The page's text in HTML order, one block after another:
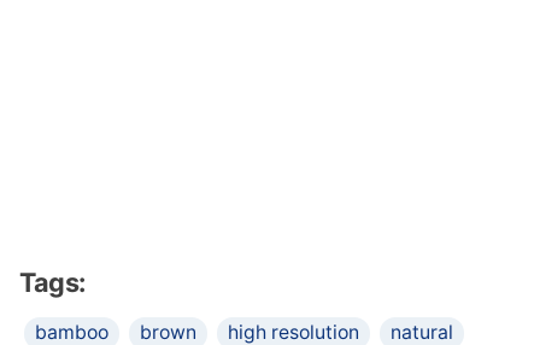
Tags:
bamboo brown high resolution
natural